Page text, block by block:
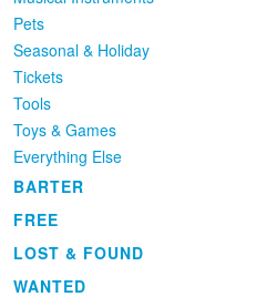
Pets
Seasonal & Holiday
Tickets
Tools
Toys & Games
Everything Else
BARTER
FREE
LOST & FOUND
WANTED